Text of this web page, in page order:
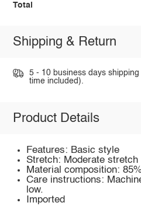
Total
Shipping & Return
5 - 10 business days
time included).
Product Details
Features: Basic style
Stretch: Moderate stretch
Material composition:
Care instructions:
low.
Imported